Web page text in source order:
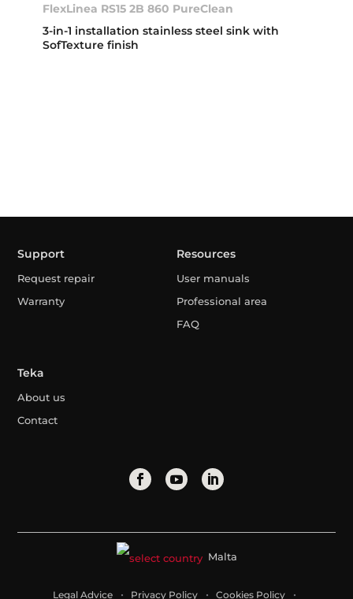
FlexLinea RS15 2B 860 PureClean
3-in-1 installation stainless steel sink with
SofTexture finish
Support
Request repair
Warranty
Resources
User manuals
Professional area
FAQ
Teka
About us
Contact
Malta
Legal Advice Privacy Policy Cookies Policy